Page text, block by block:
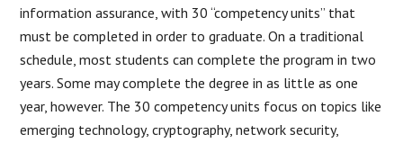
information assurance, with 30 “competency units” that
must be completed in order to graduate. On a traditional
schedule, most students can complete the program in two
years. Some may complete the degree in as little as one
year, however. The 30 competency units focus on topics like
emerging technology, cryptography, network security,